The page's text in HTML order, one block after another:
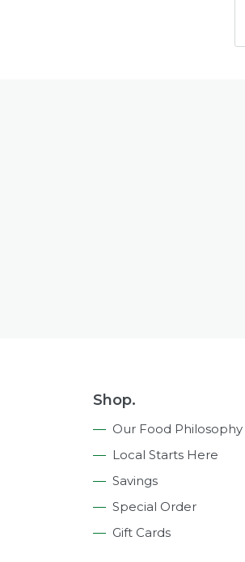
Shop.
Our Food Philosophy
Local Starts Here
Savings
Special Order
Gift Cards